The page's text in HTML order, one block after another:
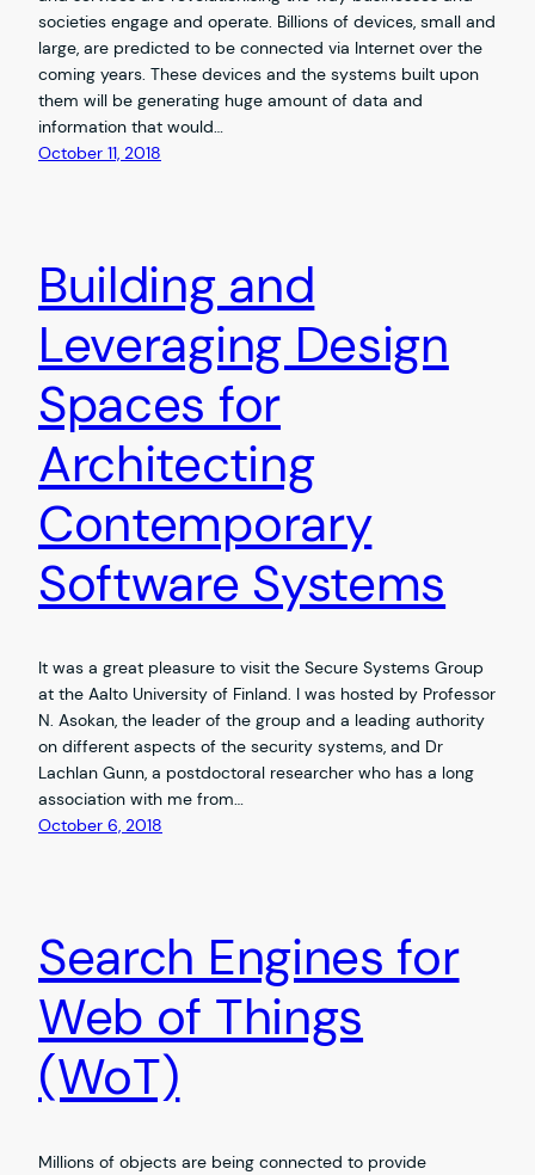
societies engage and operate. Billions of devices, small and
large, are predicted to be connected via Internet over the
coming years. These devices and the systems built upon
them will be generating huge amount of data and
information that would…
October 11, 2018
Building and
Leveraging Design
Spaces for
Architecting
Contemporary
Software Systems
It was a great pleasure to visit the Secure Systems Group
at the Aalto University of Finland. I was hosted by Professor
N. Asokan, the leader of the group and a leading authority
on different aspects of the security systems, and Dr
Lachlan Gunn, a postdoctoral researcher who has a long
association with me from…
October 6, 2018
Search Engines for
Web of Things
(WoT)
Millions of objects are being connected to provide